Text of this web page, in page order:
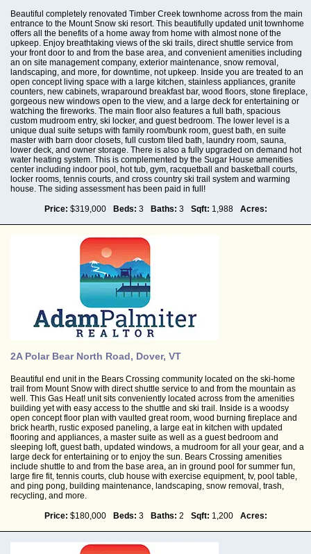
Beautiful completely renovated Timber Creek townhome across from the main
entrance to the Mount Snow ski resort. This beautifully updated unit townhome
offers all the benefits of a home away from home with almost none of the
upkeep. Enjoy breathtaking views of the ski trails, direct shuttle service from
your front door to and from the base area, and convenient amenities including
an on site management company, exterior maintenance, snow removal,
landscaping, and more, for downtime, not upkeep. Inside you are treated to an
open concept living space with a large kitchen, stainless appliances, granite
counters, new cabinets, wraparound breakfast bar, wood floors, stone fireplace,
gorgeous new windows open to the view, and a large deck for entertaining or
watching the fireworks. The main floor also features a full bath, spacious
custom mudroom entry, ski locker, and guest bedroom. The lower level is a
unique dual suite setups with family room/bunk room, guest bath, en suite
master with barn door closets, full custom tiled bath, laundry room, sauna,
lower deck, and owner storage. There is also a fully upgraded on demand hot
water heating system. This is complemented by the Sugar House amenities
center including indoor pool, hot tub, gym, racquetball and basketball courts,
locker rooms, tennis courts, and cross country ski trail system and warming
house. The siding assessment has been paid in full!
Price: $319,000 Beds: 3 Baths: 3 Sqft: 1,988 Acres:
2A Polar Bear North Road, Dover, VT
Beautiful end unit in the Bears Crossing community located on the ski-home
trail from Mount Snow with direct shuttle service to and from the mountain as
well. This Gas Heat! unit sits conveniently located across from the amenities
building yet with easy access to the shuttle and ski trail. Inside is a woodsy
open concept floor plan with vaulted great room, wood burning fireplace and
brick hearth, rustic exposed paneling, a large eat in kitchen with updated
flooring and appliances, a master suite as well as a guest bedroom and
sleeping loft, guest bath, updated windows, a mudroom for all your gear, and a
large deck for entertaining or to enjoy the sun. Bears Crossing amenities
include shuttle to and from the base area, an in ground pool for summer fun,
large fire fit, tennis courts, club house with exercise equipment, tv, pool table,
and ping pong, building maintenance, landscaping, snow removal, trash,
recycling, and more.
Price: $180,000 Beds: 3 Baths: 2 Sqft: 1,200 Acres: